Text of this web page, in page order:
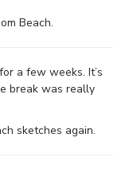
Beach.
a few weeks. It’s
break was really
sketches again.